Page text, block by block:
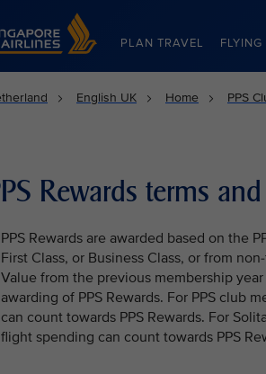
Airlines Home
PLAN TRAVEL
English UK Home PPS
Rewards terms
PPS Rewards are awarded based on the
First Class, or Business Class, or from
Value from the previous membership
awarding of PPS Rewards. For PPS club
can count towards PPS Rewards. For
flight spending can count towards PPS